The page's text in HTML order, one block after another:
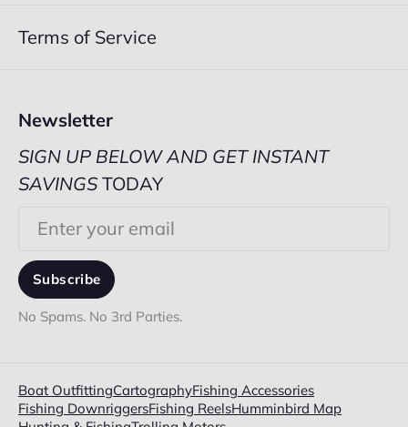
Terms of Service
Newsletter
SIGN UP BELOW AND GET INSTANT
SAVINGSTODAY
Subscribe
No Spams. No 3rd Parties.
Boat OutfittingCartographyFishing Accessories
Fishing DownriggersFishing ReelsHumminbird Map